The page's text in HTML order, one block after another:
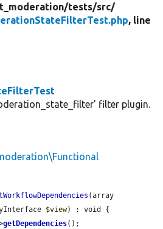
tests/src/
, line
filter plugin.
$view) : void {
getDependencies();